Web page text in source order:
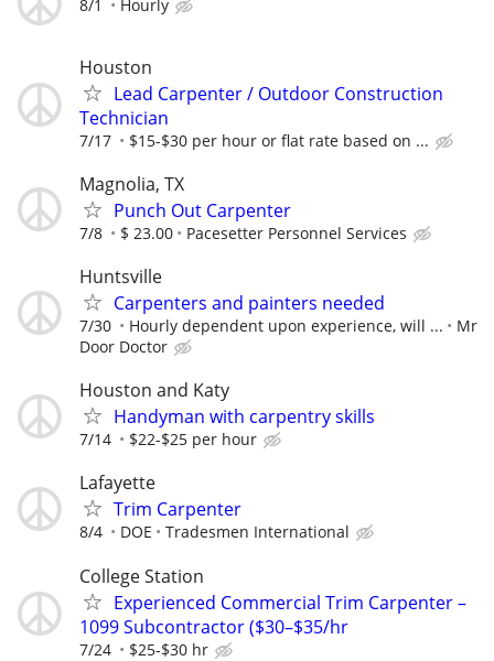
8/1 Hourly
Houston
Lead Carpenter / Outdoor Construction
Technician
7/17 $15-$30 per hour or flat rate based on ...
Magnolia, TX
Punch Out Carpenter
7/8 $ 23.00 Pacesetter Personnel Services
Huntsville
Carpenters and painters needed
7/30 Hourly dependent upon experience, will ...
Mr
Door Doctor
Houston and Katy
Handyman with carpentry skills
7/14 $22-$25 per hour
Lafayette
Trim Carpenter
8/4 DOE Tradesmen International
College Station
Experienced Commercial Trim Carpenter –
1099 Subcontractor ($30–$35/hr
7/24 $25-$30 hr